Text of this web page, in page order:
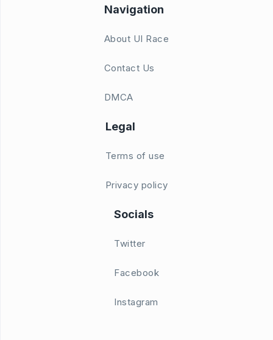
Navigation
About UI Race
Contact Us
DMCA
Legal
Terms of use
Privacy policy
Socials
Twitter
Facebook
Instagram